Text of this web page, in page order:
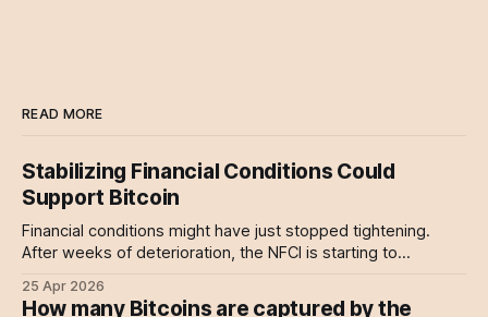
READ MORE
Stabilizing Financial Conditions Could
Support Bitcoin
Financial conditions might have just stopped tightening.
After weeks of deterioration, the NFCI is starting to
in de-risking.
25 Apr 2026
How many Bitcoins are captured by the